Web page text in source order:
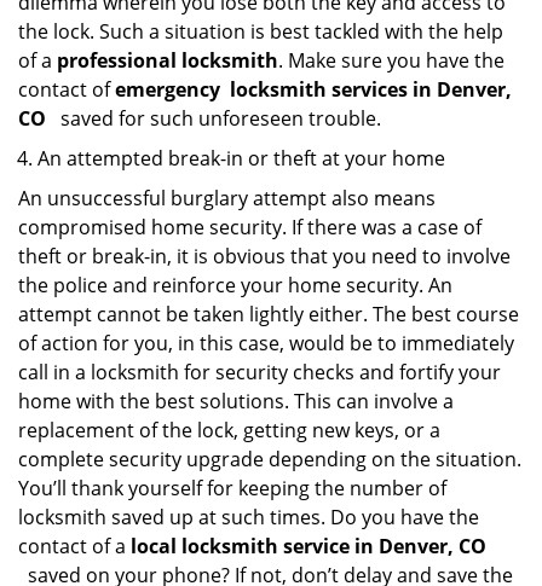
the lock. Such a situation is best tackled with the help
of a professional locksmith. Make sure you have the
contact ofemergency locksmith services in Denver,
CO saved for such unforeseen trouble.
An attempted break-in or theft at your home
An unsuccessful burglary attempt also means
compromised home security. If there was a case of
theft or break-in, it is obvious that you need to involve
the police and reinforce your home security. An
attempt cannot be taken lightly either. The best course
of action for you, in this case, would be to immediately
call in a locksmith for security checks and fortify your
home with the best solutions. This can involve a
replacement of the lock, getting new keys, or a
complete security upgrade depending on the situation.
You’ll thank yourself for keeping the number of
locksmith saved up at such times. Do you have the
contact of a local locksmith service in Denver, CO
saved on your phone? If not, don’t delay and save the